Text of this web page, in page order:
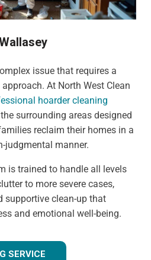
issue that requires a
At North West Clean
hoarder cleaning
surrounding areas designed
reclaim their homes in a
judgmental manner.
is trained to handle all levels
to more severe cases,
supportive clean-up that
and emotional well-being.
SERVICE